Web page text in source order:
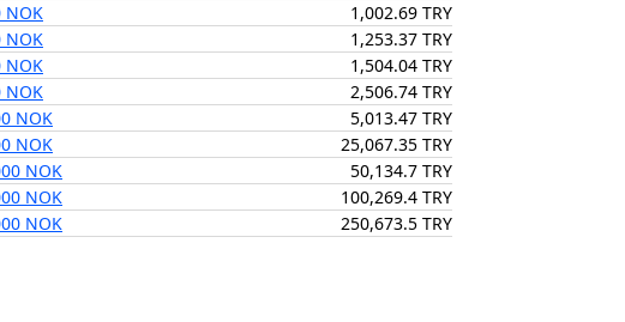
NOK
1,002.69 TRY
NOK
1,253.37 TRY
NOK
1,504.04 TRY
NOK
2,506.74 TRY
NOK
5,013.47 TRY
NOK
25,067.35 TRY
NOK
50,134.7 TRY
NOK
100,269.4 TRY
NOK
250,673.5 TRY